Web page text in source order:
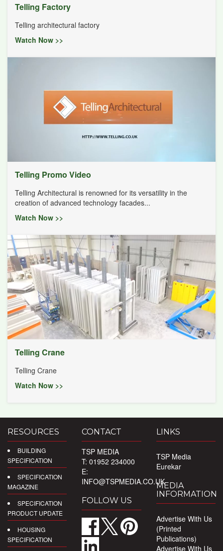
Telling Factory
Telling architectural factory
Watch Now >>
Telling Promo Video
Telling Architectural is renowned for its versatility in the
creation of advanced technology facades...
Watch Now >>
Telling Crane
Telling Crane
Watch Now >>
RESOURCES
BUILDING
SPECIFICATION
SPECIFICATION
MAGAZINE
SPECIFICATION
PRODUCT UPDATE
HOUSING
SPECIFICATION
CONTACT
TSP MEDIA
T: 01952 234000
E:
INFO@TSPMEDIA.CO.UK
FOLLOW US
LINKS
TSP Media
Eurekar
MEDIA
INFORMATION
Advertise With Us
(Printed
Publications)
Advertise With Us